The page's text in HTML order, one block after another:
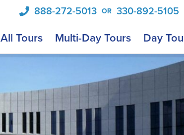
888-272-5013 OR 330-892-5105
All Tours Multi-Day Tours Day